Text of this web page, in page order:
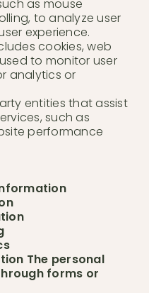
as mouse
to analyze user
experience.
cookies, web
to monitor user
analytics or
entities that assist
such as
performance
The personal
forms or